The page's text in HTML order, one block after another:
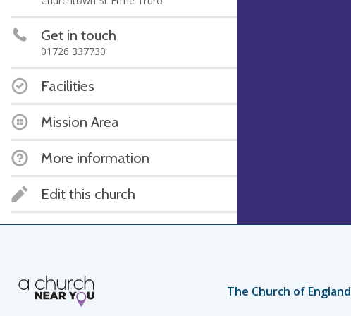
Get in touch
01726 337730
Facilities
Mission Area
More information
Edit this church
The Church of England